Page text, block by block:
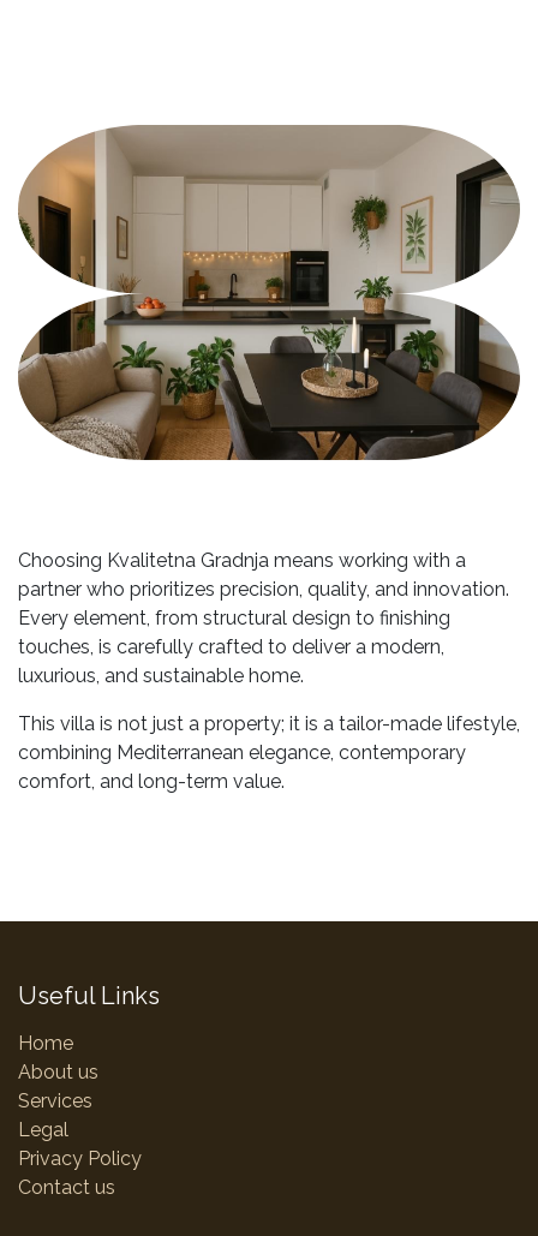
Choosing Kvalitetna Gradnja means working with a
partner who prioritizes precision, quality, and innovation.
Every element, from structural design to finishing
touches, is carefully crafted to deliver a modern,
luxurious, and sustainable home.
This villa is not just a property; it is a tailor-made lifestyle,
combining Mediterranean elegance, contemporary
comfort, and long-term value.
Useful Links
Home
About us
Services
Legal
Privacy Policy
Contact us